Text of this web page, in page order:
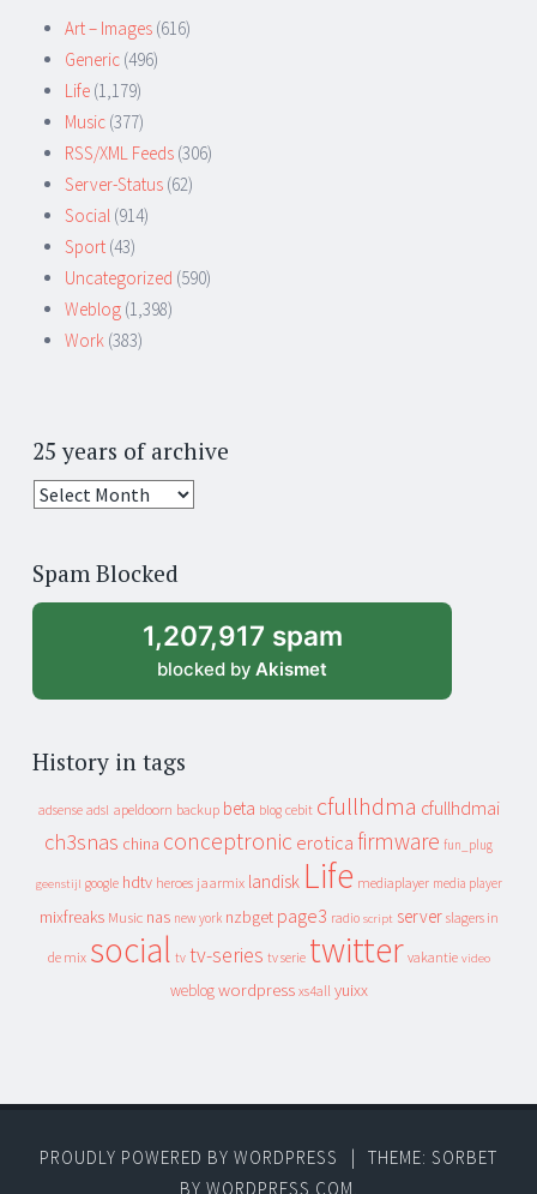
Art – Images (616)
Generic (496)
Life (1,179)
Music (377)
RSS/XML Feeds (306)
Server-Status (62)
Social (914)
Sport (43)
Uncategorized (590)
Weblog (1,398)
Work (383)
25 years of archive
25
archive
Spam Blocked
1,207,917 spam
blocked by Akismet
History in tags
adsense adsl apeldoorn backup beta blog cebit cfullhdma cfullhdmai
ch3snas china conceptronic erotica firmware fun_plug
geenstijl google hdtv heroes jaarmix landisk Life mediaplayer media player
mixfreaks Music nas new york nzbget page3 radio script server slagers in
de mix social tv tv-series tv serie twitter vakantie video
weblog wordpress xs4all yuixx
PROUDLY POWERED BY WORDPRESS
THEME: SORBET
BY WORDPRESS.COM